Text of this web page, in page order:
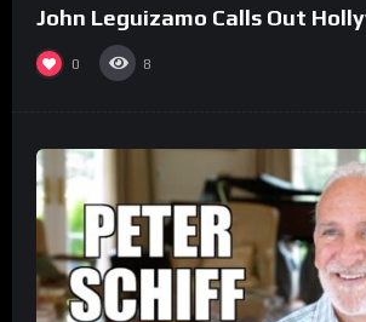
John Leguizamo Calls Out
0 8